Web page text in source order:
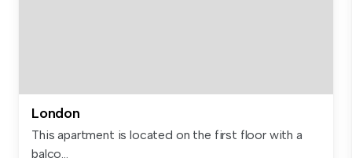
London
This apartment is located on the first floor with a
balco...